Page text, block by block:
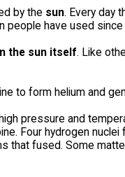
by the sun. Every day
people have used
the sun itself. Like
to form helium and
pressure and
Four hydrogen
that fused. Some